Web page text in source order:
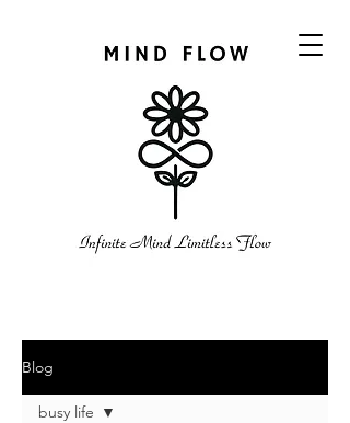
Blog
busy life